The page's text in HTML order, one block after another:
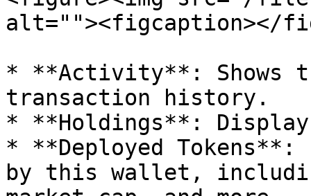
alt=""><figcaption></
* **Activity**: Shows
transaction history.
* **Holdings**:
* **Deployed Tokens**:
by this wallet,